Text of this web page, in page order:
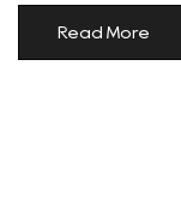
Read More